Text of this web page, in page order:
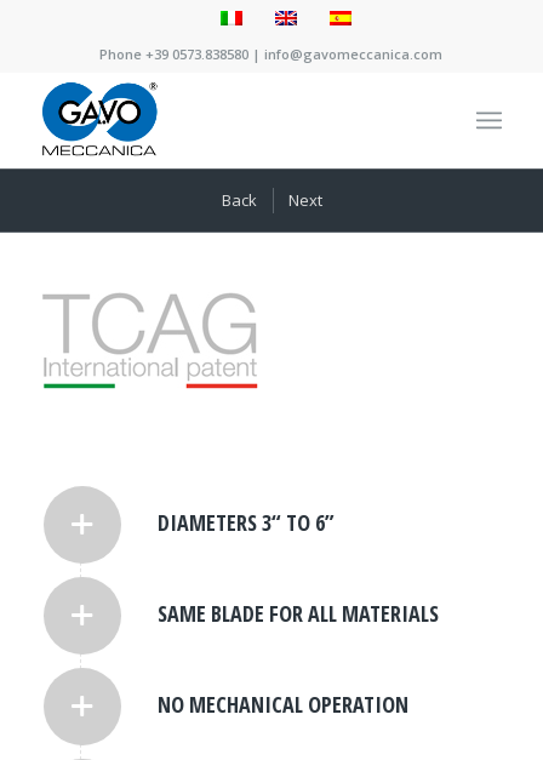
Phone +39 0573.838580 |info@gavomeccanica.com
Back Next
DIAMETERS 3“ TO 6”
SAME BLADE FOR ALL MATERIALS
NO MECHANICAL OPERATION